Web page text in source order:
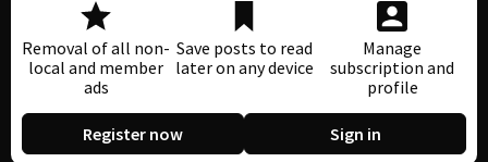
Removal of all non-
local and member
ads
Save posts to read
later on any device
Manage
subscription and
profile
Register now Sign in